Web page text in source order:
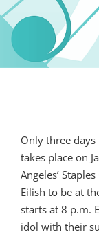
Only three
takes place on
Angeles’
Eilish to be at
starts at 8 p.m.
idol with their